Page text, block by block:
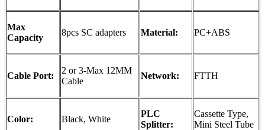
Max
Capacity
8pcs SC adapters Material: PC+ABS
Cable Port:
2 or 3-Max 12MM
Cable
Network: FTTH
Color: Black, White
PLC
Splitter:
Cassette Type,
Mini Steel Tube